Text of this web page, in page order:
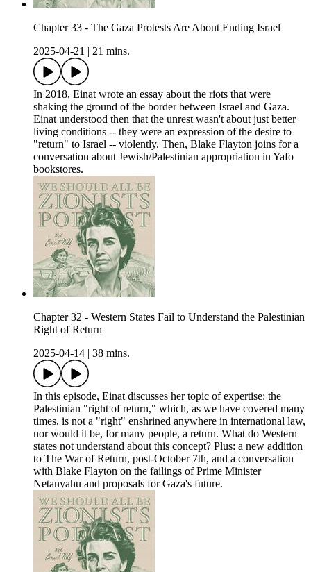
Chapter 33 - The Gaza Protests Are About Ending Israel
2025-04-21
21 mins.
In 2018, Einat wrote an essay about the riots that were
shaking the ground of the border between Israel and Gaza.
Einat understood then that the unrest wasn't about just better
living conditions -- they were an expression of the desire to
"return" to Israel -- violently. Then, Blake Flayton joins for a
conversation about Jewish/Palestinian appropriation in Yafo
bookstores.
Chapter 32 - Western States Fail to Understand the Palestinian
Right of Return
2025-04-14
38 mins.
In this episode, Einat discusses her topic of expertise: the
Palestinian "right of return," which, as we have covered many
times, is not a "right" enshrined anywhere in international law,
nor would it be, for many people, a return. What do Western
states not understand about this concept? Plus: a new addition
to The War of Return, post-October 7th, and a conversation
with Blake Flayton on the failings of Prime Minister
Netanyahu and proposals for Gaza's future.